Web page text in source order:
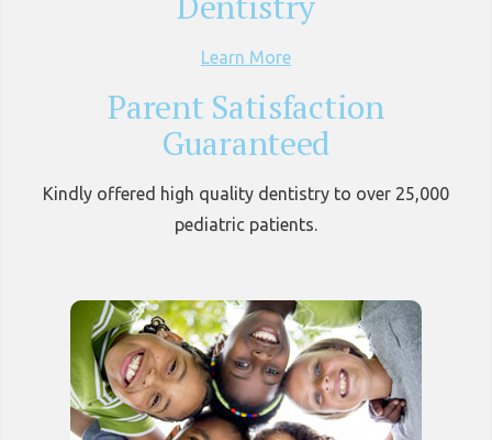
Learn More
Parent Satisfaction
Guaranteed
Kindly offered high quality dentistry to over 25,000
pediatric patients.